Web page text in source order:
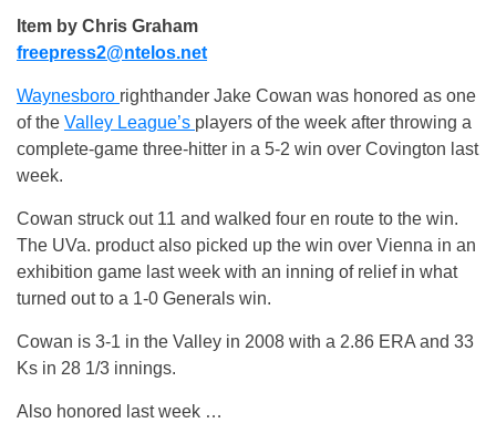
Item by Chris Graham
freepress2@ntelos.net
Waynesboro righthander Jake Cowan was honored as one
of the Valley League’s players of the week after throwing a
complete-game three-hitter in a 5-2 win over Covington last
week.
Cowan struck out 11 and walked four en route to the win.
The UVa. product also picked up the win over Vienna in an
exhibition game last week with an inning of relief in what
turned out to a 1-0 Generals win.
Cowan is 3-1 in the Valley in 2008 with a 2.86 ERA and 33
Ks in 28 1/3 innings.
Also honored last week …